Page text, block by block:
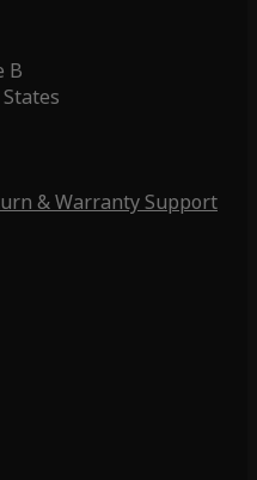
B
& Warranty Support